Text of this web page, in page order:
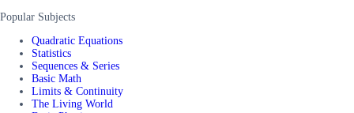
Popular Subjects
Quadratic Equations
Statistics
Sequences & Series
Basic Math
Limits & Continuity
The Living World